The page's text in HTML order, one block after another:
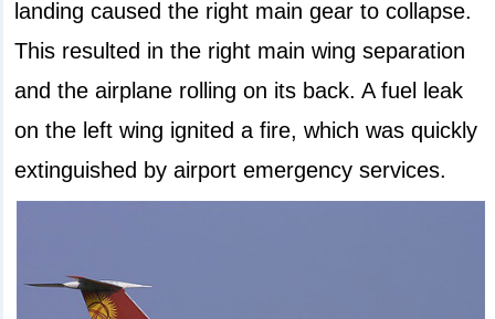
landing caused the right main gear to collapse.
This resulted in the right main wing separation
and the airplane rolling on its back. A fuel leak
on the left wing ignited a fire, which was quickly
extinguished by airport emergency services.